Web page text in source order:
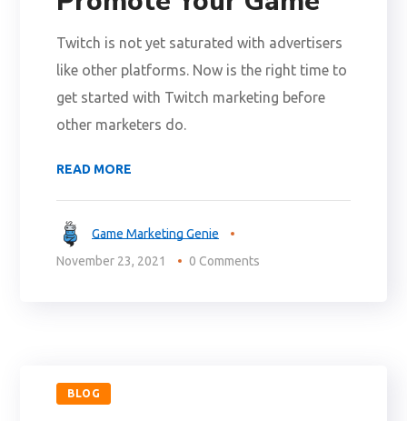
Twitch is not yet saturated with advertisers
like other platforms. Now is the right time to
get started with Twitch marketing before
other marketers do.
READ MORE
Game Marketing Genie
November 23, 2021
0 Comments
BLOG